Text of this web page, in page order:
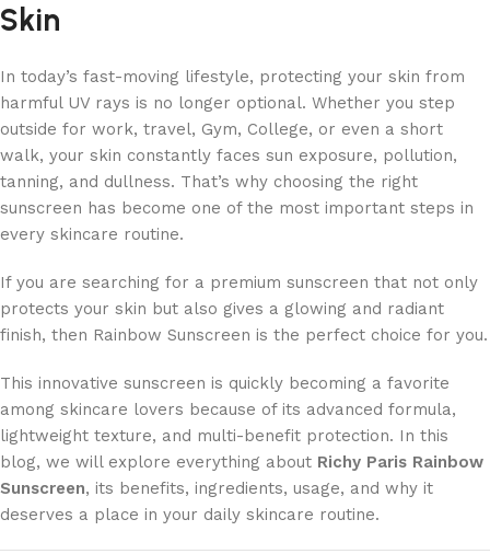
Skin
In today’s fast-moving lifestyle, protecting your skin from
harmful UV rays is no longer optional. Whether you step
outside for work, travel, Gym, College, or even a short
walk, your skin constantly faces sun exposure, pollution,
tanning, and dullness. That’s why choosing the right
sunscreen has become one of the most important steps in
every skincare routine.
If you are searching for a premium sunscreen that not only
protects your skin but also gives a glowing and radiant
finish, then Rainbow Sunscreen is the perfect choice for you.
This innovative sunscreen is quickly becoming a favorite
among skincare lovers because of its advanced formula,
lightweight texture, and multi-benefit protection. In this
blog, we will explore everything about Richy Paris Rainbow
Sunscreen, its benefits, ingredients, usage, and why it
deserves a place in your daily skincare routine.